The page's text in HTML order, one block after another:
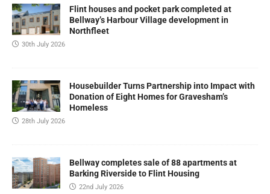
Flint houses and pocket park completed at
Bellway’s Harbour Village development in
Northfleet
30th July 2026
Housebuilder Turns Partnership into Impact with
Donation of Eight Homes for Gravesham’s
Homeless
28th July 2026
Bellway completes sale of 88 apartments at
Barking Riverside to Flint Housing
22nd July 2026